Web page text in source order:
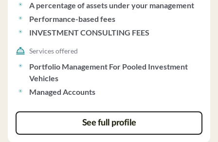
A percentage of assets under your management
Performance-based fees
INVESTMENT CONSULTING FEES
Services offered
Portfolio Management For Pooled Investment
Vehicles
Managed Accounts
See full profile